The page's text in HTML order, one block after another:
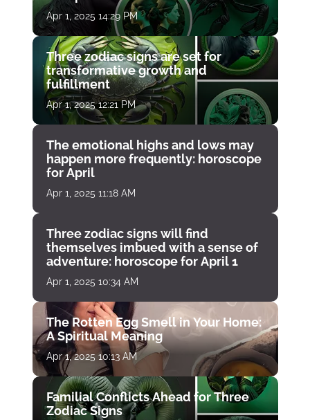
Apr 1, 2025 14:29 PM
Three zodiac signs are set for
transformative growth and
fulfillment
Apr 1, 2025 12:21 PM
The emotional highs and lows may
happen more frequently: horoscope
for April
Apr 1, 2025 11:18 AM
Three zodiac signs will find
themselves imbued with a sense of
adventure: horoscope for April 1
Apr 1, 2025 10:34 AM
The Rotten Egg Smell in Your Home:
A Spiritual Meaning
Apr 1, 2025 10:13 AM
Familial Conflicts Ahead for Three
Zodiac Signs